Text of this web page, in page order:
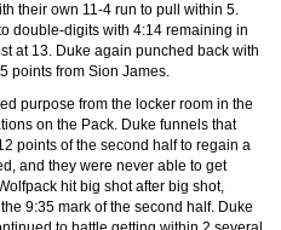
their own 11-4 run to pull within 5.
double-digits with 4:14 remaining in
at 13. Duke again punched back with
points from Sion James.
purpose from the locker room in the
on the Pack. Duke funnels that
points of the second half to regain a
and they were never able to get
hit big shot after big shot,
9:35 mark of the second half. Duke